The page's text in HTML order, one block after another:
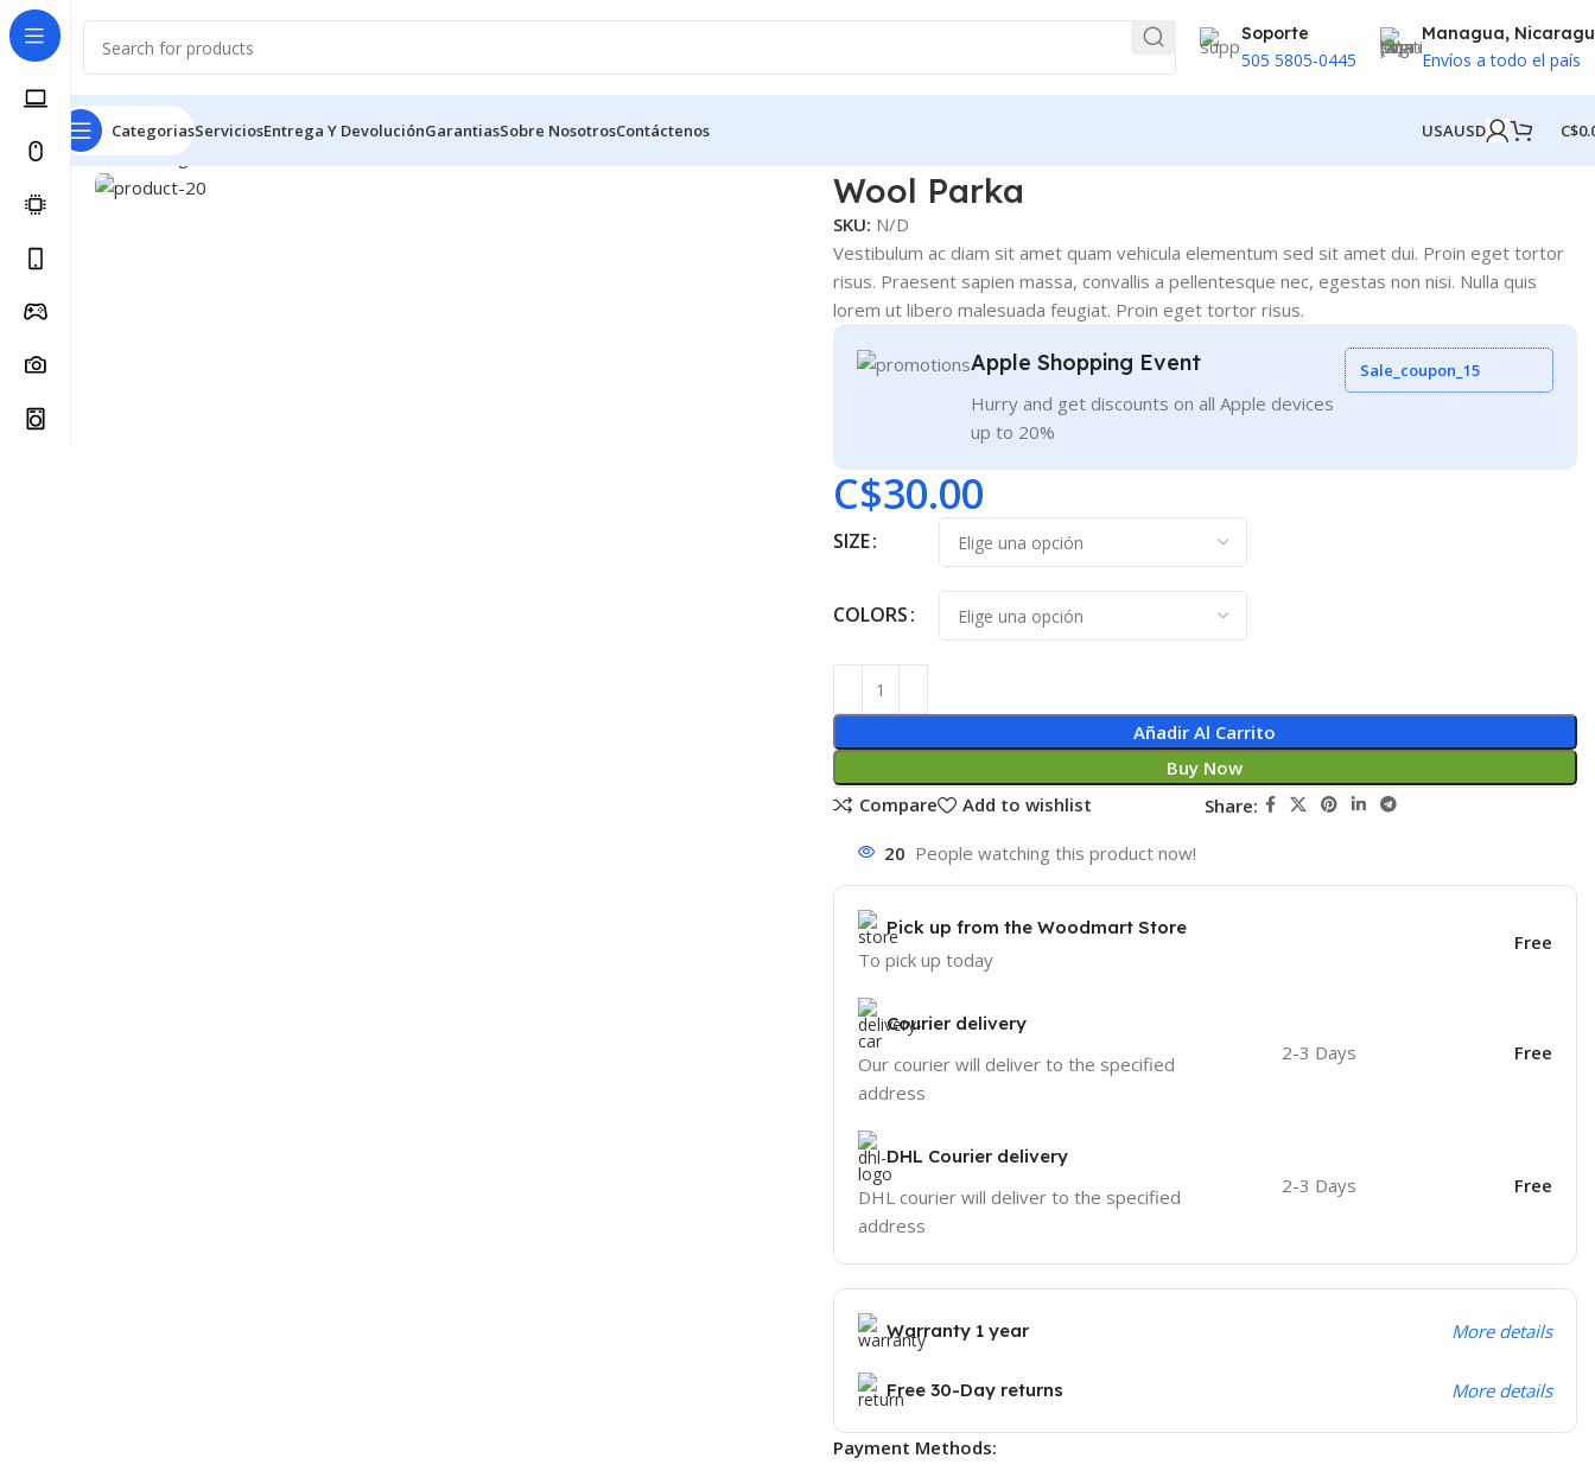
Soporte
505 5805-0445
Managua,
Envíos a todo el país
CategoriasServiciosEntrega Y DevoluciónGarantiasSobre NosotrosContáctenos USAUSD C$
Inicio Spring collection
Click to enlarge
Wool Parka
SKU: N/D
Vestibulum ac diam sit amet quam vehicula elementum sed sit amet dui. Proin eget tortor
risus. Praesent sapien massa, convallis a pellentesque nec, egestas non nisi. Nulla quis
lorem ut libero malesuada feugiat. Proin eget tortor risus.
Apple Shopping Event
Hurry and get discounts on all Apple devices
up to 20%
Sale_coupon_15
C$30.00
SIZE
COLORS
Añadir Al Carrito
Buy Now
Compare
Add to wishlist Share:
20 People watching this product now!
Pick up from the Woodmart Store
To pick up today
Free
Courier delivery
Our courier will deliver to the specified
address
2-3 Days Free
DHL Courier delivery
DHL courier will deliver to the specified
address
2-3 Days Free
Warranty 1 year More details
Free 30-Day returns More details
Payment Methods: